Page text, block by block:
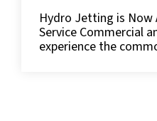
Hydro Jetting is Now
Service Commercial
experience the